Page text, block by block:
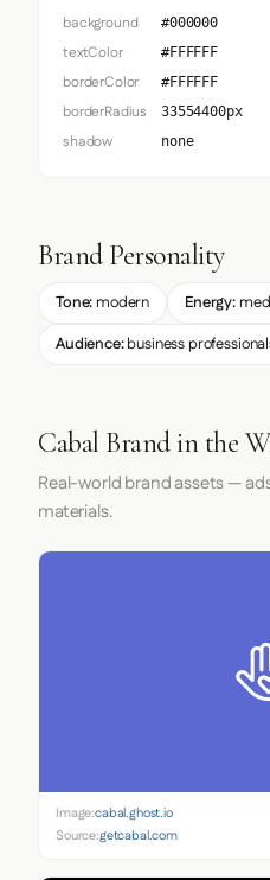
background #000000
textColor #FFFFFF
borderColor #FFFFFF
borderRadius 33554400px
shadow none
Brand Personality
Tone: modern Energy:
Audience:business
Cabal Brand in the
Real-world brand assets —
materials.
Image:cabal.ghost.io
Source:getcabal.com